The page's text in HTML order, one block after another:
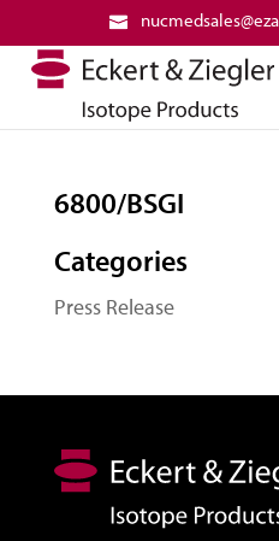
6800/BSGI
Categories
Press Release